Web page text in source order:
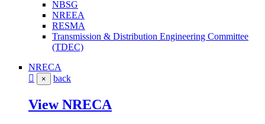
NBSG
NREEA
RESMA
Transmission & Distribution Engineering Committee
(TDEC)
NRECA
× back
View NRECA